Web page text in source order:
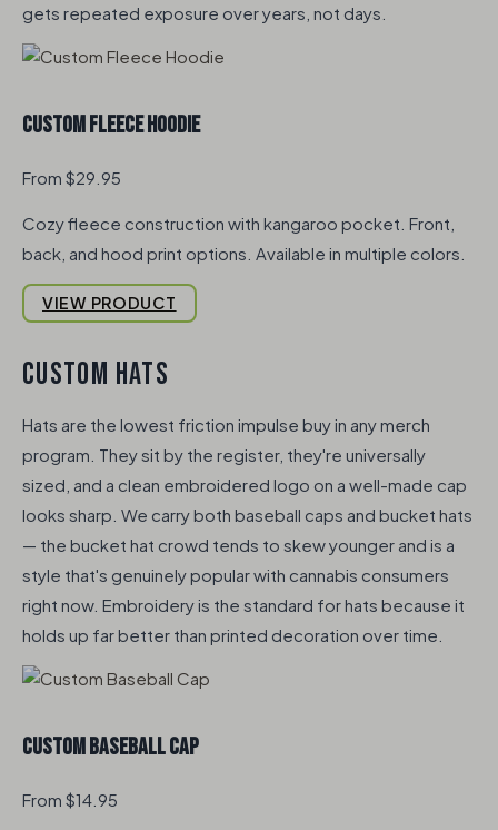
gets repeated exposure over years, not days.
Custom Fleece Hoodie
From $29.95
Cozy fleece construction with kangaroo pocket. Front,
back, and hood print options. Available in multiple colors.
VIEW PRODUCT
CUSTOM HATS
Hats are the lowest friction impulse buy in any merch
program. They sit by the register, they're universally
sized, and a clean embroidered logo on a well-made cap
looks sharp. We carry both baseball caps and bucket hats
— the bucket hat crowd tends to skew younger and is a
style that's genuinely popular with cannabis consumers
right now. Embroidery is the standard for hats because it
holds up far better than printed decoration over time.
Custom Baseball Cap
From $14.95